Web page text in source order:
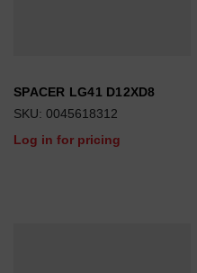
SPACER LG41 D12XD8
SKU: 0045618312
Log in for pricing